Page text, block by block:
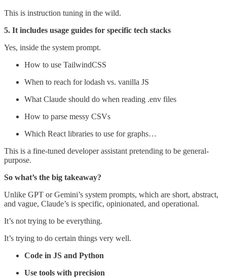
This is instruction tuning in the wild.
5. It includes usage guides for specific tech stacks
Yes, inside the system prompt.
How to use TailwindCSS
When to reach for lodash vs. vanilla JS
What Claude should do when reading .env files
How to parse messy CSVs
Which React libraries to use for graphs…
This is a fine-tuned developer assistant pretending to be general-
purpose.
So what’s the big takeaway?
Unlike GPT or Gemini’s system prompts, which are short, abstract,
and vague, Claude’s is specific, opinionated, and operational.
It’s not trying to be everything.
It’s trying to do certain things very well.
Code in JS and Python
Use tools with precision